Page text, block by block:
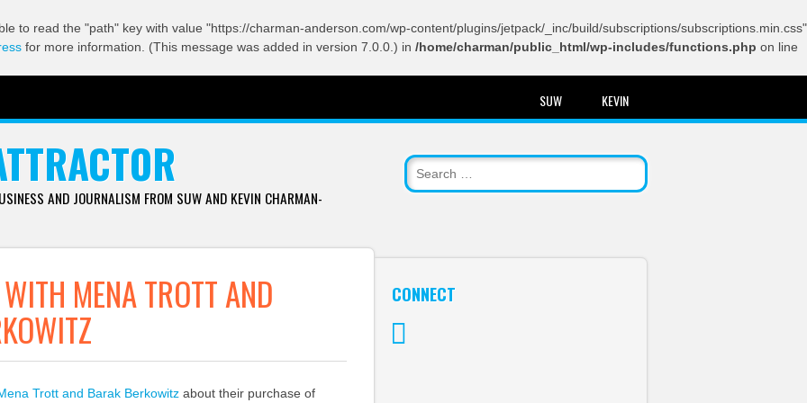
to read the "path" key with value "https://charman-anderson.com/wp-content/plugins/jetpack/_inc/build/subscriptions/subscriptions.min.css"
for more information. (This message was added in version 7.0.0.) in /home/charman/public_html/wp-includes/functions.php on line
SUW KEVIN
AND JOURNALISM FROM SUW AND KEVIN CHARMAN-
MENA TROTT AND
Trott and Barak Berkowitzabout their purchase of
CONNECT